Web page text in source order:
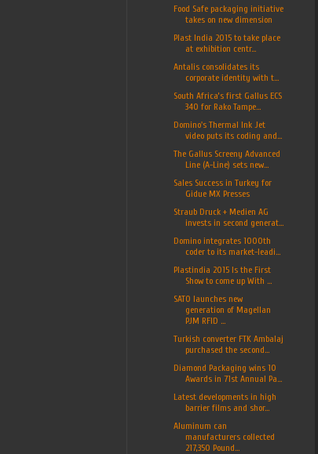
Food Safe packaging initiative
takes on new dimension
Plast India 2015 to take place
at exhibition centr...
Antalis consolidates its
corporate identity with t...
South Africa’s first Gallus ECS
340 for Rako Tampe...
Domino's Thermal Ink Jet
video puts its coding and...
The Gallus Screeny Advanced
Line (A-Line) sets new...
Sales Success in Turkey for
Gidue MX Presses
Straub Druck + Medien AG
invests in second generat...
Domino integrates 1000th
coder to its market-leadi...
Plastindia 2015 Is the First
Show to come up With ...
SATO launches new
generation of Magellan
PJM RFID ...
Turkish converter FTK Ambalaj
purchased the second...
Diamond Packaging wins 10
Awards in 71st Annual Pa...
Latest developments in high
barrier films and shor...
Aluminum can
manufacturers collected
217,350 Pound...